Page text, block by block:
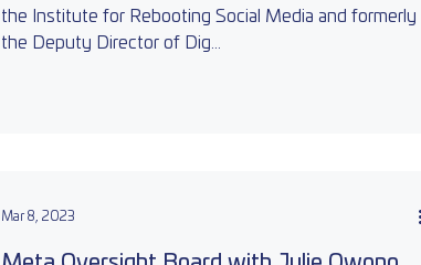
the Institute for Rebooting Social Media and formerly
the Deputy Director of Dig...
Mar 8, 2023